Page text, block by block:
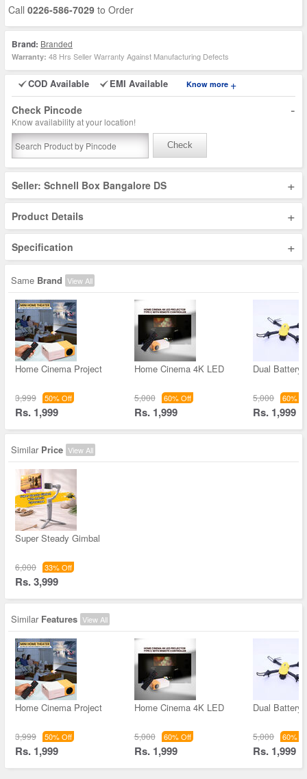
Call 0226-586-7029 to Order
Brand: Branded
Warranty: 48 Hrs Seller Warranty Against Manufacturing Defects
COD Available EMI Available Know more +
Check Pincode -
Know availability at your location!
Check
Seller: Schnell Box Bangalore DS +
Product Details +
Specification +
Same Brand View All
Home Cinema Project
3,999 50% Off
Rs. 1,999
Home Cinema 4K LED
5,000 60% Off
Rs. 1,999
Dual Battery
5,000 60%
Rs. 1,999
Similar Price View All
Super Steady Gimbal
6,000 33% Off
Rs. 3,999
Similar Features View All
Home Cinema Project
3,999 50% Off
Rs. 1,999
Home Cinema 4K LED
5,000 60% Off
Rs. 1,999
Dual Battery
5,000 60%
Rs. 1,999